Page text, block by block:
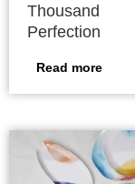
Thousand
Perfection
Read more